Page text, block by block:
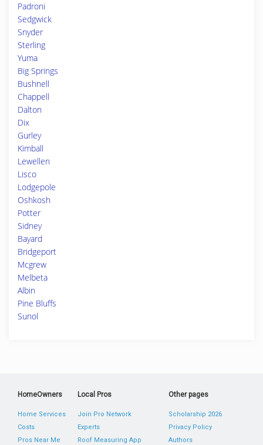
Padroni
Sedgwick
Snyder
Sterling
Yuma
Big Springs
Bushnell
Chappell
Dalton
Dix
Gurley
Kimball
Lewellen
Lisco
Lodgepole
Oshkosh
Potter
Sidney
Bayard
Bridgeport
Mcgrew
Melbeta
Albin
Pine Bluffs
Sunol
HomeOwners
Home Services
Costs
Pros Near Me
Local Pros
Join Pro Network
Experts
Roof Measuring App
Other pages
Scholarship 2026
Privacy Policy
Authors